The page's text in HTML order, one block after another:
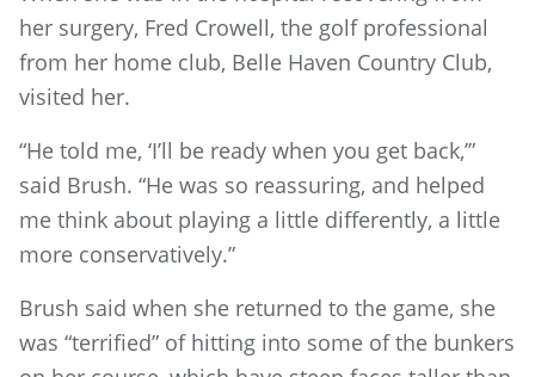
her surgery, Fred Crowell, the golf professional
from her home club, Belle Haven Country Club,
visited her.
“He told me, ‘I’ll be ready when you get back,’”
said Brush. “He was so reassuring, and helped
me think about playing a little differently, a little
more conservatively.”
Brush said when she returned to the game, she
was “terrified” of hitting into some of the bunkers